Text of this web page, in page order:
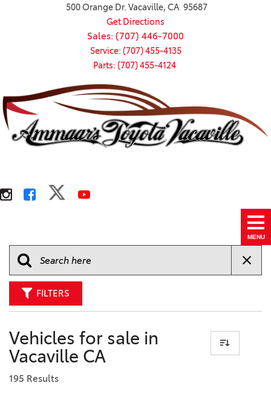
500 Orange Dr. Vacaville, CA 95687
Get Directions
Sales: (707) 446-7000
Service: (707) 455-4135
Parts: (707) 455-4124
MENU
FILTERS
Vehicles for sale in
Vacaville CA
195 Results